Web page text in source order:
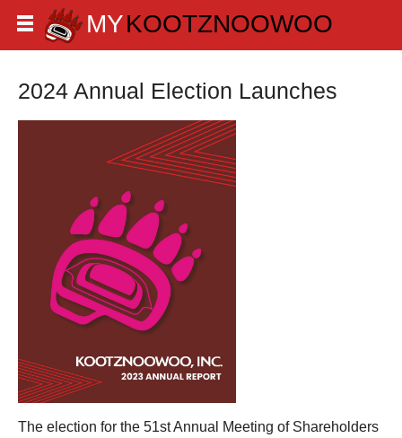
2024 Annual Election Launches
The election for the 51st Annual Meeting of Shareholders